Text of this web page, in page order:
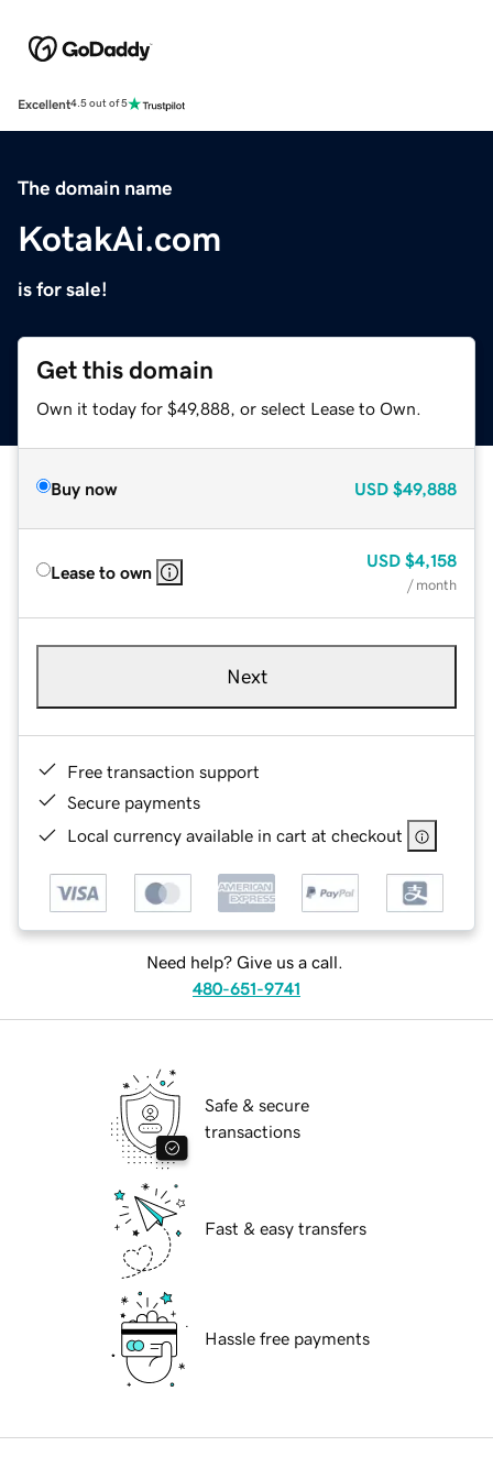
Excellent4.5 out of 5
The domain name
KotakAi.com
is for sale!
Get this domain
Own it today for $49,888, or select Lease to Own.
Buy now USD $49,888
Lease to own
USD $4,158
/ month
Next
Free transaction support
Secure payments
Local currency available in cart at checkout
Need help? Give us a call.
480-651-9741
Safe & secure
transactions
Fast & easy transfers
Hassle free payments